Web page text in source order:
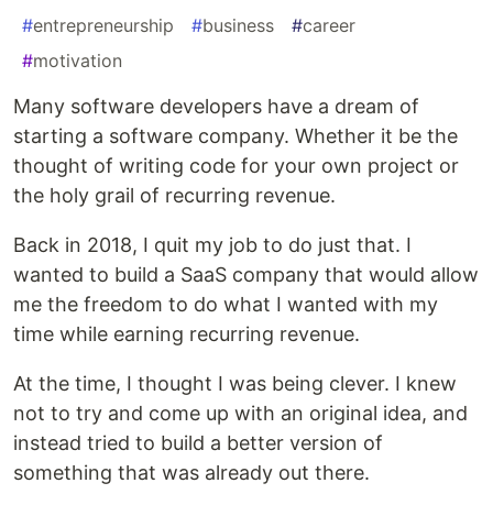
#entrepreneurship #business #career
#motivation
Many software developers have a dream of
starting a software company. Whether it be the
thought of writing code for your own project or
the holy grail of recurring revenue.
Back in 2018, I quit my job to do just that. I
wanted to build a SaaS company that would allow
me the freedom to do what I wanted with my
time while earning recurring revenue.
At the time, I thought I was being clever. I knew
not to try and come up with an original idea, and
instead tried to build a better version of
something that was already out there.